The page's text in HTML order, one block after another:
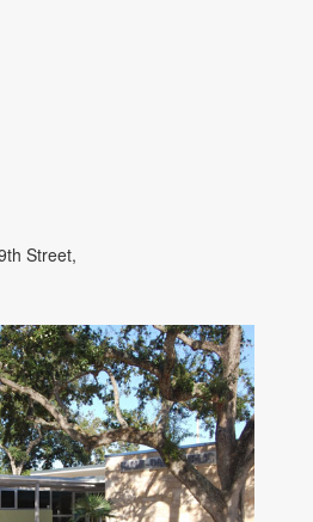
Street,